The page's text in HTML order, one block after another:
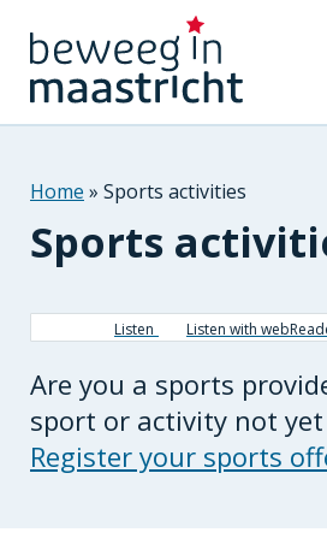
Breadcrumb
Home Sports activities
Sports
Listen Listen with
Are you a sports
sport or activity not
Register your sports